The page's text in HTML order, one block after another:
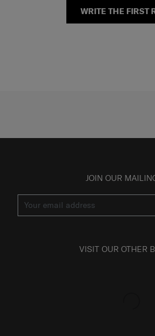
WRITE THE FIRST
JOIN OUR
VISIT OUR OTHER